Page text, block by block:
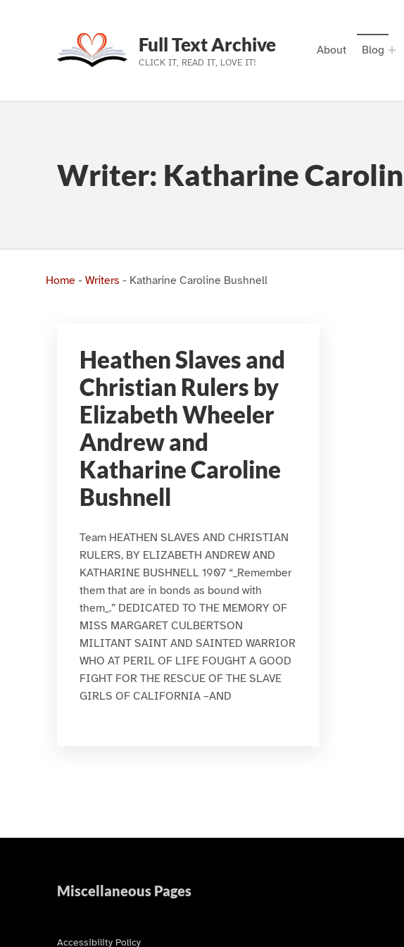
Skip to main navigation
Skip to main content
Skip to footer
Full Text Archive
CLICK IT, READ IT, LOVE IT!
About Blog
Writer: Katharine
Home- Writers - Katharine Caroline Bushnell
Heathen Slaves and
Christian Rulers by
Elizabeth Wheeler
Andrew and
Katharine Caroline
Bushnell
Team HEATHEN SLAVES AND CHRISTIAN
RULERS, BY ELIZABETH ANDREW AND
KATHARINE BUSHNELL 1907 “_Remember
them that are in bonds as bound with
them_.” DEDICATED TO THE MEMORY OF
MISS MARGARET CULBERTSON
MILITANT SAINT AND SAINTED WARRIOR
WHO AT PERIL OF LIFE FOUGHT A GOOD
FIGHT FOR THE RESCUE OF THE SLAVE
GIRLS OF CALIFORNIA –AND
Miscellaneous Pages
Accessibility Policy